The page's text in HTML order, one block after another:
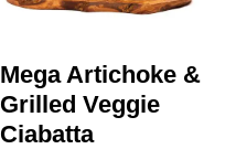
Mega Artichoke &
Grilled Veggie
Ciabatta